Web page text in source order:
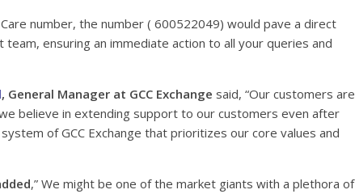
number, the number ( 600522049) would pave a direct
team, ensuring an immediate action to all your queries and
, General Manager at GCC Exchange said, “Our customers are
believe in extending support to our customers even after
of GCC Exchange that prioritizes our core values and
,” We might be one of the market giants with a plethora of